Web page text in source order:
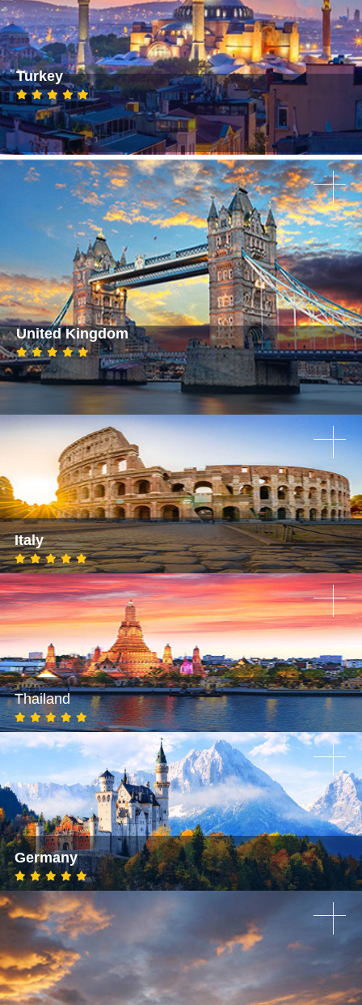
Turkey
United Kingdom
Italy
Thailand
Germany